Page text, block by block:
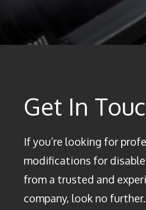
Get In
If you’re looking for
modifications for
from a trusted and
company, look no